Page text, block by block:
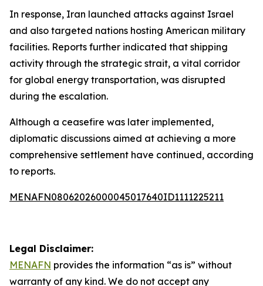
In response, Iran launched attacks against Israel
and also targeted nations hosting American military
facilities. Reports further indicated that shipping
activity through the strategic strait, a vital corridor
for global energy transportation, was disrupted
during the escalation.
Although a ceasefire was later implemented,
diplomatic discussions aimed at achieving a more
comprehensive settlement have continued, according
to reports.
MENAFN08062026000045017640ID1111225211
Legal Disclaimer:
MENAFN provides the information “as is” without
warranty of any kind. We do not accept any